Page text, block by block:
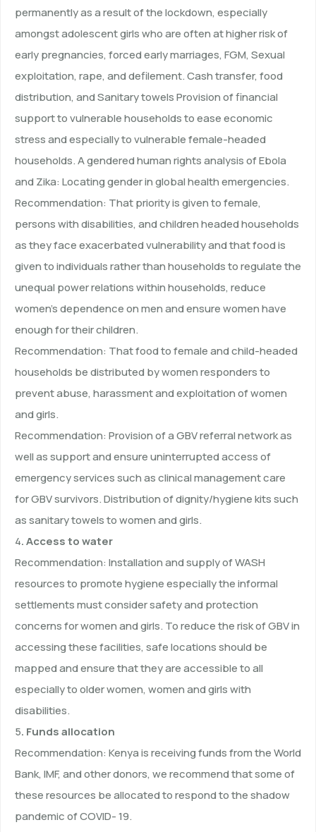
permanently as a result of the lockdown, especially
amongst adolescent girls who are often at higher risk of
early pregnancies, forced early marriages, FGM, Sexual
exploitation, rape, and defilement. Cash transfer, food
distribution, and Sanitary towels Provision of financial
support to vulnerable households to ease economic
stress and especially to vulnerable female-headed
households. A gendered human rights analysis of Ebola
and Zika: Locating gender in global health emergencies.
Recommendation: That priority is given to female,
persons with disabilities, and children headed households
as they face exacerbated vulnerability and that food is
given to individuals rather than households to regulate the
unequal power relations within households, reduce
women’s dependence on men and ensure women have
enough for their children.
Recommendation: That food to female and child-headed
households be distributed by women responders to
prevent abuse, harassment and exploitation of women
and girls.
Recommendation: Provision of a GBV referral network as
well as support and ensure uninterrupted access of
emergency services such as clinical management care
for GBV survivors. Distribution of dignity/hygiene kits such
as sanitary towels to women and girls.
4. Access to water
Recommendation: Installation and supply of WASH
resources to promote hygiene especially the informal
settlements must consider safety and protection
concerns for women and girls. To reduce the risk of GBV in
accessing these facilities, safe locations should be
mapped and ensure that they are accessible to all
especially to older women, women and girls with
disabilities.
5. Funds allocation
Recommendation: Kenya is receiving funds from the World
Bank, IMF, and other donors, we recommend that some of
these resources be allocated to respond to the shadow
pandemic of COVID- 19.